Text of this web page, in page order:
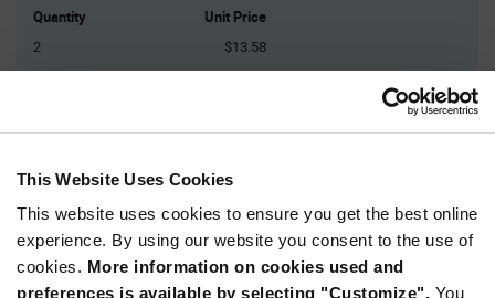
This Website Uses Cookies
This website uses cookies to ensure you get the best online
experience. By using our website you consent to the use of
cookies. More information on cookies used and
preferences is available by selecting "Customize". You
Quantity Unit Price
2
$13.58
150+
Product
Variant
Information
section
Available Packaging